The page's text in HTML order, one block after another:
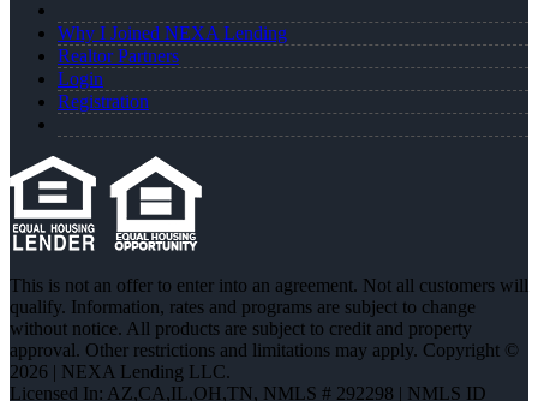
Why I Joined NEXA Lending
Realtor Partners
Login
Registration
This is not an offer to enter into an agreement. Not all customers will
qualify. Information, rates and programs are subject to change
without notice. All products are subject to credit and property
approval. Other restrictions and limitations may apply. Copyright ©
2026 | NEXA Lending LLC.
Licensed In: AZ,CA,IL,OH,TN, NMLS # 292298 | NMLS ID